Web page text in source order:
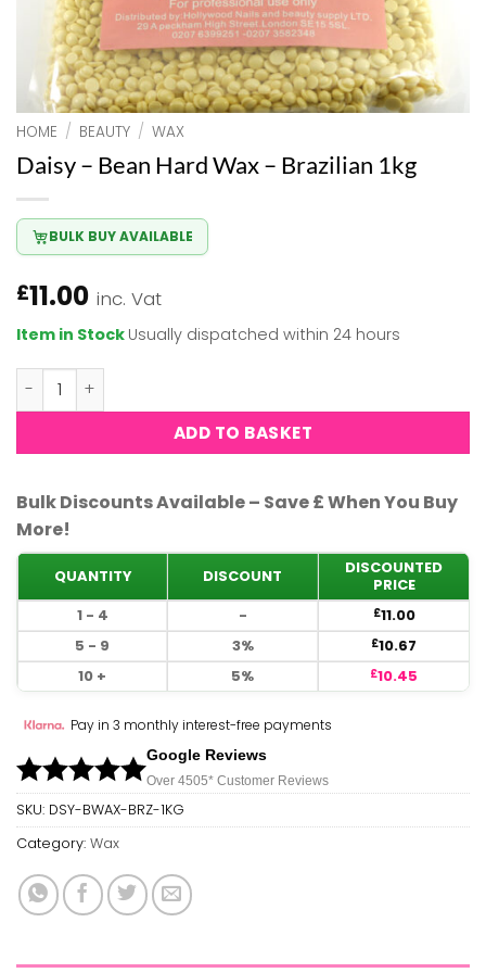
HOME / BEAUTY / WAX
Daisy – Bean Hard Wax – Brazilian 1kg
BULK BUY AVAILABLE
£11.00 inc. Vat
Item in Stock Usually dispatched within 24 hours
Daisy - Bean Hard Wax - Brazilian 1kg quantity
ADD TO BASKET
Bulk Discounts Available – Save £ When You Buy
More!
QUANTITY DISCOUNT
DISCOUNTED
PRICE
1 - 4
- £11.00
5 - 9
3% £10.67
10 +
5% £10.45
Pay in 3 monthly interest-free payments
Google Reviews
Over 4505* Customer Reviews
SKU: DSY-BWAX-BRZ-1KG
Category: Wax